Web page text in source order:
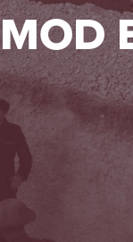
MOD